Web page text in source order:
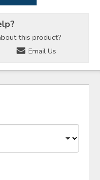
this product?
Email Us